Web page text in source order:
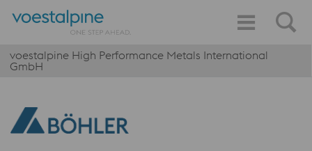
voestalpine High Performance Metals International
GmbH